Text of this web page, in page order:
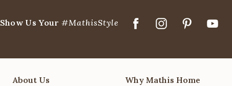
Show Us Your #MathisStyle
About Us Why Mathis Home